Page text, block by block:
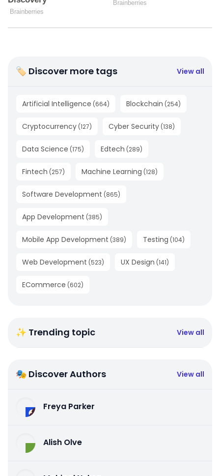
🏷 Discover more tags View all
Artificial Intelligence (664) Blockchain (254)
Cryptocurrency (127) Cyber Security (138)
Data Science (175) Edtech (289)
Fintech (257) Machine Learning (128)
Software Development (865)
App Development (385)
Mobile App Development (389) Testing (104)
Web Development (523) UX Design (141)
ECommerce (602)
✨ Trending topic View all
🎭 Discover Authors View all
Freya Parker
Alish Olve